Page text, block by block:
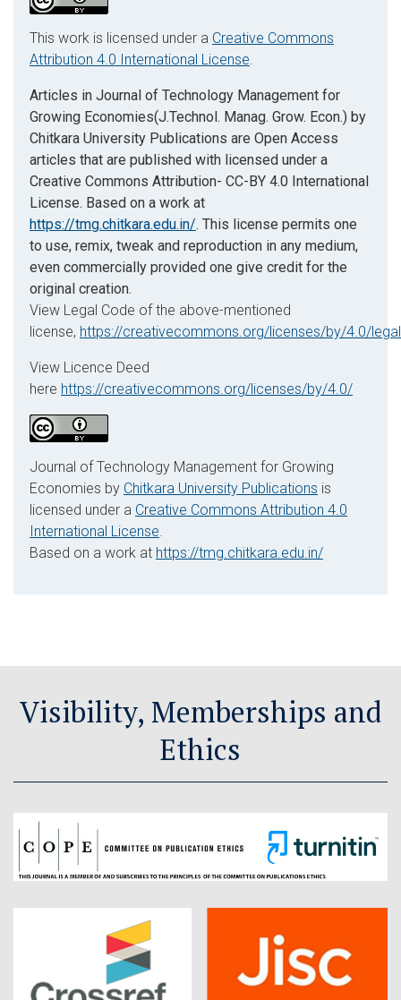
This work is licensed under a Creative Commons
Attribution 4.0 International License.
Articles in Journal of Technology Management for
Growing Economies(J.Technol. Manag. Grow. Econ.) by
Chitkara University Publications are Open Access
articles that are published with licensed under a
Creative Commons Attribution- CC-BY 4.0 International
License. Based on a work at
https://tmg.chitkara.edu.in/. This license permits one
to use, remix, tweak and reproduction in any medium,
even commercially provided one give credit for the
original creation.
View Legal Code of the above-mentioned
license, https://creativecommons.org/licenses/by/4.0/
View Licence Deed
here https://creativecommons.org/licenses/by/4.0/
Journal of Technology Management for Growing
Economies by Chitkara University Publications is
licensed under a Creative Commons Attribution 4.0
International License.
Based on a work at https://tmg.chitkara.edu.in/
Visibility, Memberships and
Ethics